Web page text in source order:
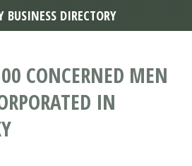
CONCERNED MEN
IN
BUSINESS DIRECTORY